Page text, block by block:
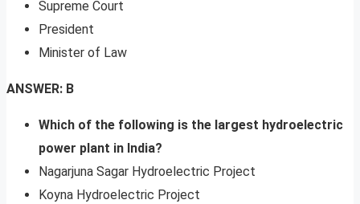
Supreme Court
President
Minister of Law
ANSWER: B
Which of the following is the largest hydroelectric
power plant in India?
Nagarjuna Sagar Hydroelectric Project
Koyna Hydroelectric Project